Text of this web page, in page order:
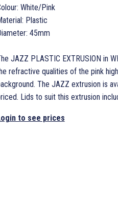
White/Pink
Plastic
45mm
JAZZ PLASTIC EXTRUSION in
refractive qualities of the pink
The JAZZ extrusion is
Lids to suit this extrusion
to see prices